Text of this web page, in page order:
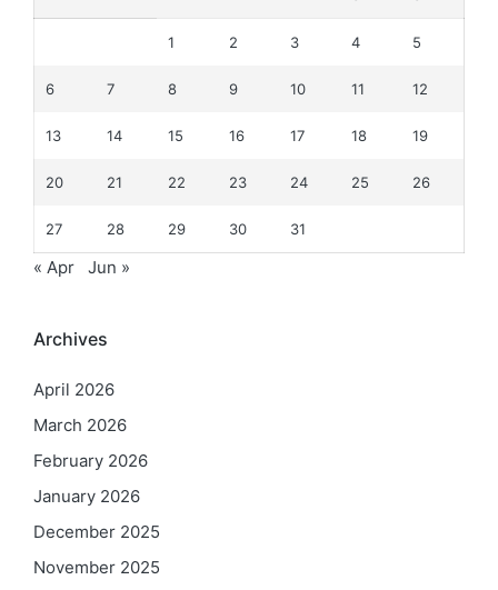
1 2 3 4 5
6 7 8 9 10 11 12
13 14 15 16 17 18 19
20 21 22 23 24 25 26
27 28 29 30 31
« Apr Jun »
Archives
April 2026
March 2026
February 2026
January 2026
December 2025
November 2025